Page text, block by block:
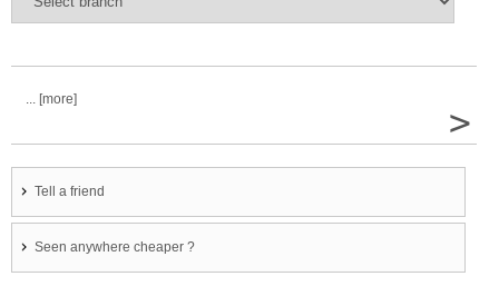
... [more]
>
Tell a friend
Seen anywhere cheaper ?